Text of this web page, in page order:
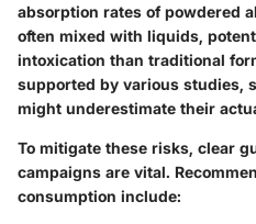
absorption rates of powdered
often mixed with liquids,
intoxication than traditional
supported by various studies,
might underestimate their
To mitigate these risks, clear
campaigns are vital.
consumption include: